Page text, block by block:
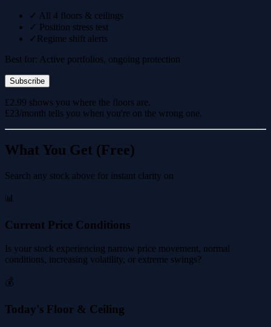
✓ All 4 floors & ceilings
✓ Position stress test
✓ Regime shift alerts
Best for: Active portfolios, ongoing protection
Subscribe
£2.99 shows you where the floors are.
£23/month tells you when you're on the wrong one.
What You Get (Free)
Search any stock above for instant clarity on
📊
Current Price Conditions
Is your stock experiencing narrow price movement, normal
conditions, increasing volatility, or extreme swings?
💰
Today's Floor & Ceiling